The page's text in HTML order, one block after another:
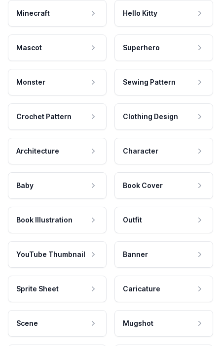
Minecraft Hello Kitty
Mascot Superhero
Monster Sewing Pattern
Crochet Pattern Clothing Design
Architecture Character
Baby Book Cover
Book Illustration Outfit
YouTube Thumbnail Banner
Sprite Sheet Caricature
Scene Mugshot